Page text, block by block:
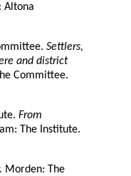
Altona
Settlers,
and district
Committee.
From
The Institute.
Morden: The